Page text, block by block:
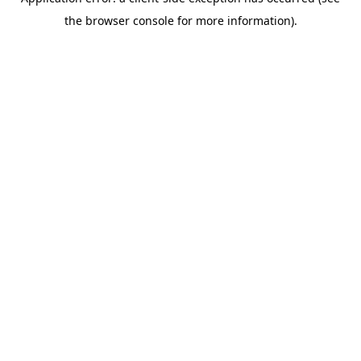
the browser console for more information).